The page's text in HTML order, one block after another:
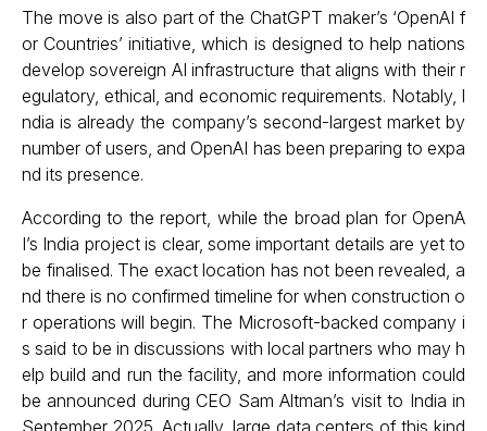
The move is also part of the ChatGPT maker’s ‘OpenAI f
or Countries’ initiative, which is designed to help nations
develop sovereign AI infrastructure that aligns with their r
egulatory, ethical, and economic requirements. Notably, I
ndia is already the company’s second-largest market by
number of users, and OpenAI has been preparing to expa
nd its presence.
According to the report, while the broad plan for OpenA
I’s India project is clear, some important details are yet to
be finalised. The exact location has not been revealed, a
nd there is no confirmed timeline for when construction o
r operations will begin. The Microsoft-backed company i
s said to be in discussions with local partners who may h
elp build and run the facility, and more information could
be announced during CEO Sam Altman’s visit to India in
September 2025. Actually, large data centers of this kind